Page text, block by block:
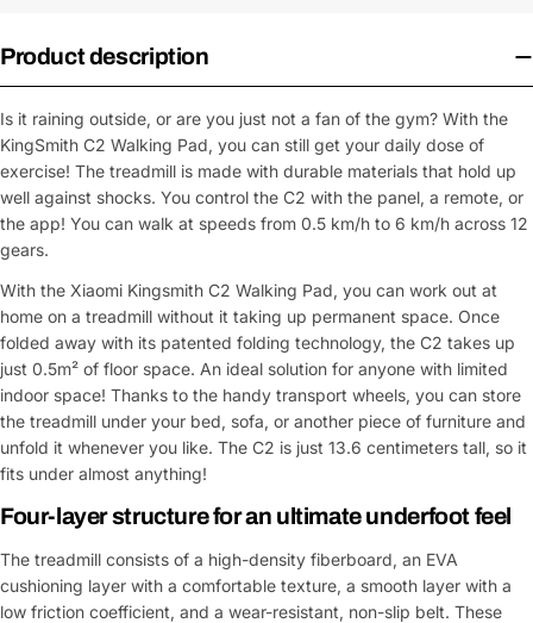
Product description
Is it raining outside, or are you just not a fan of the gym? With the
KingSmith C2 Walking Pad, you can still get your daily dose of
exercise! The treadmill is made with durable materials that hold up
well against shocks. You control the C2 with the panel, a remote, or
the app! You can walk at speeds from 0.5 km/h to 6 km/h across 12
gears.
With the Xiaomi Kingsmith C2 Walking Pad, you can work out at
home on a treadmill without it taking up permanent space. Once
folded away with its patented folding technology, the C2 takes up
just 0.5m² of floor space. An ideal solution for anyone with limited
indoor space! Thanks to the handy transport wheels, you can store
the treadmill under your bed, sofa, or another piece of furniture and
unfold it whenever you like. The C2 is just 13.6 centimeters tall, so it
fits under almost anything!
Four-layer structure for an ultimate underfoot feel
The treadmill consists of a high-density fiberboard, an EVA
cushioning layer with a comfortable texture, a smooth layer with a
low friction coefficient, and a wear-resistant, non-slip belt. These